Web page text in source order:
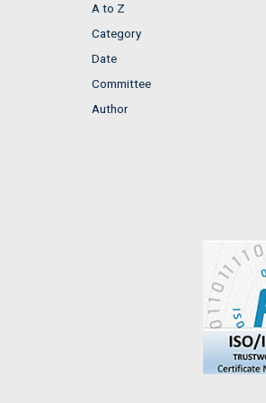
A to Z
Category
Date
Committee
Author